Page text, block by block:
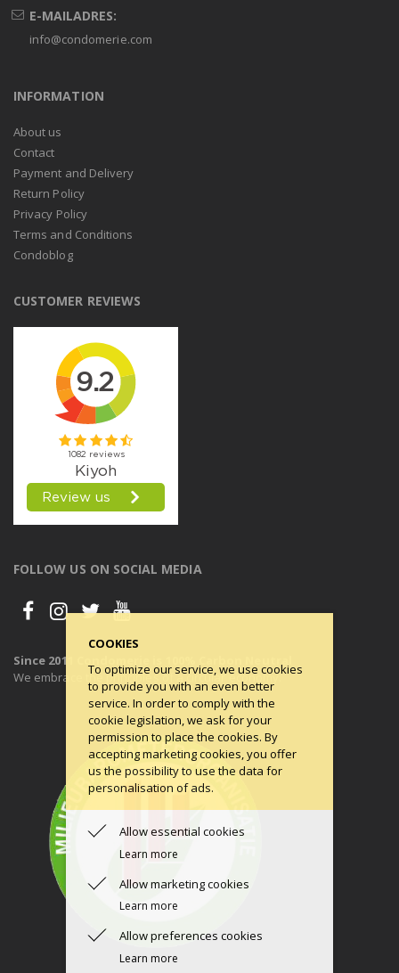
E-MAILADRES:
info@condomerie.com
INFORMATION
About us
Contact
Payment and Delivery
Return Policy
Privacy Policy
Terms and Conditions
Condoblog
CUSTOMER REVIEWS
FOLLOW US ON SOCIAL MEDIA
Since 2011 Condomerie is 100% Carbon Neutral
We embrace the principles of a circular economy.
COOKIES
To optimize our service, we use cookies
to provide you with an even better
service. In order to comply with the
cookie legislation, we ask for your
permission to place the cookies. By
accepting marketing cookies, you offer
us the possibility to use the data for
personalisation of ads.
Allow essential cookies
Learn more
Allow marketing cookies
Learn more
Allow preferences cookies
Learn more